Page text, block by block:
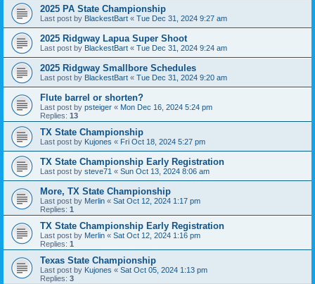
2025 PA State Championship
Last post by BlackestBart « Tue Dec 31, 2024 9:27 am
2025 Ridgway Lapua Super Shoot
Last post by BlackestBart « Tue Dec 31, 2024 9:24 am
2025 Ridgway Smallbore Schedules
Last post by BlackestBart « Tue Dec 31, 2024 9:20 am
Flute barrel or shorten?
Last post by psteiger « Mon Dec 16, 2024 5:24 pm
Replies: 13
TX State Championship
Last post by Kujones « Fri Oct 18, 2024 5:27 pm
TX State Championship Early Registration
Last post by steve71 « Sun Oct 13, 2024 8:06 am
More, TX State Championship
Last post by Merlin « Sat Oct 12, 2024 1:17 pm
Replies: 1
TX State Championship Early Registration
Last post by Merlin « Sat Oct 12, 2024 1:16 pm
Replies: 1
Texas State Championship
Last post by Kujones « Sat Oct 05, 2024 1:13 pm
Replies: 3